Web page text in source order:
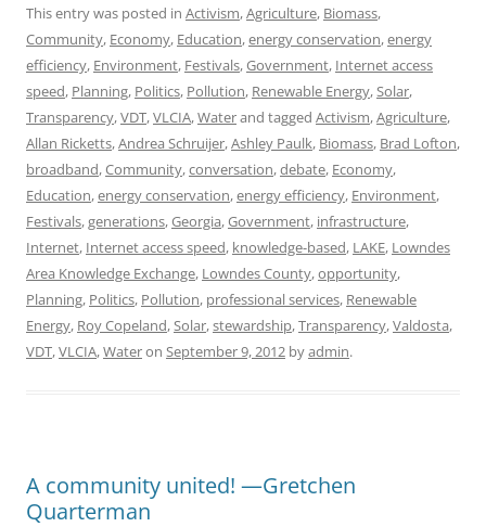
This entry was posted in Activism,Agriculture, Biomass,
Community, Economy, Education,energy conservation,energy
efficiency, Environment, Festivals,Government, Internet access
speed, Planning, Politics, Pollution, Renewable Energy,Solar,
Transparency,VDT,VLCIA,Waterand tagged Activism,Agriculture,
Allan Ricketts,Andrea Schruijer,Ashley Paulk, Biomass, Brad Lofton,
broadband,Community,conversation,debate, Economy,
Education,energy conservation,energy efficiency, Environment,
Festivals,generations,Georgia,Government, infrastructure,
Internet, Internet access speed, knowledge-based, LAKE, Lowndes
Area Knowledge Exchange, Lowndes County,opportunity,
Planning, Politics, Pollution, professional services, Renewable
Energy, Roy Copeland,Solar,stewardship,Transparency,Valdosta,
VDT,VLCIA,Wateron September 9, 2012 byadmin.
A community united! —Gretchen
Quarterman